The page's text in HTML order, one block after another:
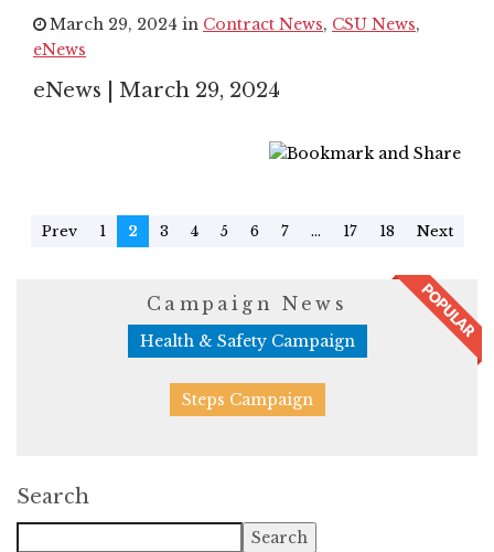
March 29, 2024 in Contract News, CSU News,
eNews
eNews | March 29, 2024
Prev 1 2 3 4 5 6 7 ... 17 18 Next
Campaign News
Health & Safety Campaign
Steps Campaign
Search